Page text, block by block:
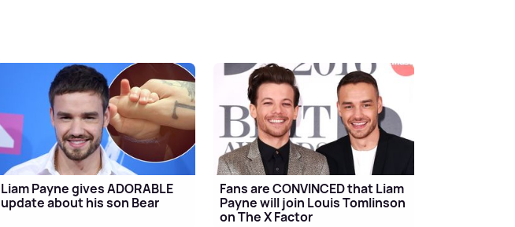
Liam Payne gives ADORABLE
update about his son Bear
Fans are CONVINCED that Liam
Payne will join Louis Tomlinson
on The X Factor